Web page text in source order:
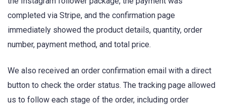
completed via Stripe, and the confirmation page
immediately showed the product details, quantity, order
number, payment method, and total price.
We also received an order confirmation email with a direct
button to check the order status. The tracking page allowed
us to follow each stage of the order, including order